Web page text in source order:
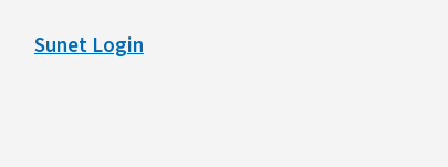
Sunet Login